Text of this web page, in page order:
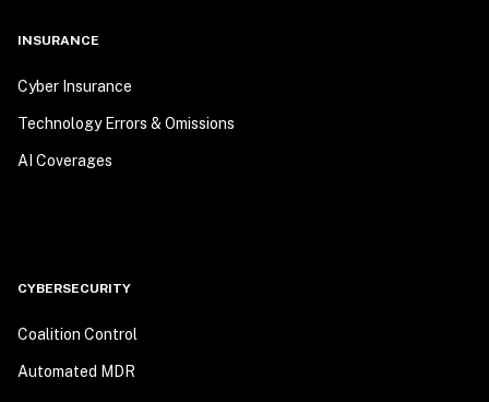
INSURANCE
Cyber Insurance
Technology Errors & Omissions
AI Coverages
CYBERSECURITY
Coalition Control
Automated MDR